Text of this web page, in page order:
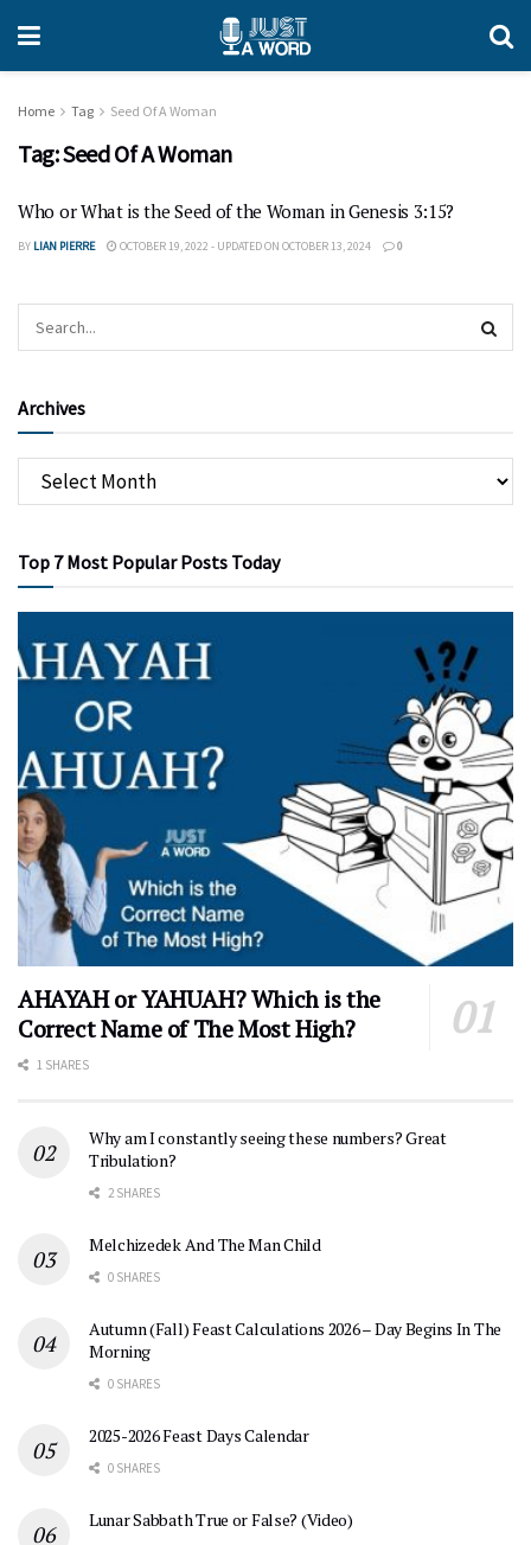
Home Tag Seed Of A Woman
Tag:Seed Of A Woman
Who or What is the Seed of the Woman in Genesis 3:15?
BY LIAN PIERRE OCTOBER 19, 2022 - UPDATED ON OCTOBER 13, 2024 0
Archives
Top 7 Most Popular Posts Today
AHAYAH or YAHUAH? Which is the
Correct Name of The Most High?
1 SHARES
Why am I constantly seeing these numbers? Great
Tribulation?
2 SHARES
Melchizedek And The Man Child
0 SHARES
Autumn (Fall) Feast Calculations 2026 – Day Begins In The
Morning
0 SHARES
2025-2026 Feast Days Calendar
0 SHARES
Lunar Sabbath True or False? (Video)